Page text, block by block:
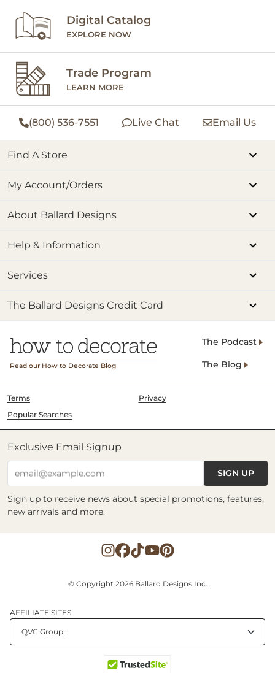
Digital Catalog
EXPLORE NOW
Trade Program
LEARN MORE
(800) 536-7551 Live Chat Email Us
Find A Store
My Account/Orders
About Ballard Designs
Help & Information
Services
The Ballard Designs Credit Card
Read our How to Decorate Blog
The Podcast
The Blog
Terms
Privacy
Popular Searches
Exclusive Email Signup
email@example.com SIGN UP
Sign up to receive news about special promotions, features,
new arrivals and more.
© Copyright 2026 Ballard Designs Inc.
AFFILIATE SITES